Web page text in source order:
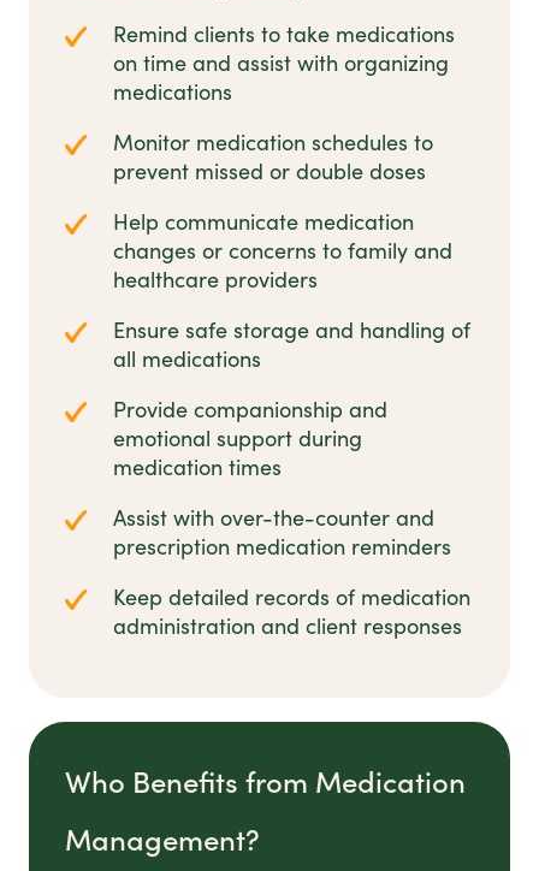
Remind clients to take medications
on time and assist with organizing
medications
Monitor medication schedules to
prevent missed or double doses
Help communicate medication
changes or concerns to family and
healthcare providers
Ensure safe storage and handling of
all medications
Provide companionship and
emotional support during
medication times
Assist with over-the-counter and
prescription medication reminders
Keep detailed records of medication
administration and client responses
Who Benefits from Medication
Management?